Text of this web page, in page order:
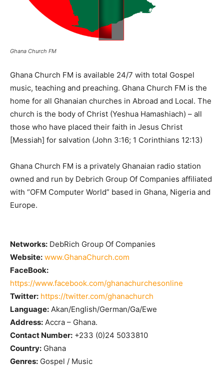
Ghana Church FM
Ghana Church FM is available 24/7 with total Gospel
music, teaching and preaching. Ghana Church FM is the
home for all Ghanaian churches in Abroad and Local. The
church is the body of Christ (Yeshua Hamashiach) – all
those who have placed their faith in Jesus Christ
[Messiah] for salvation (John 3:16; 1 Corinthians 12:13)
Ghana Church FM is a privately Ghanaian radio station
owned and run by Debrich Group Of Companies affiliated
with “OFM Computer World” based in Ghana, Nigeria and
Europe.
Networks: DebRich Group Of Companies
Website: www.GhanaChurch.com
FaceBook:
https://www.facebook.com/ghanachurchesonline
Twitter: https://twitter.com/ghanachurch
Language: Akan/English/German/Ga/Ewe
Address: Accra – Ghana.
Contact Number: +233 (0)24 5033810
Country: Ghana
Genres: Gospel / Music